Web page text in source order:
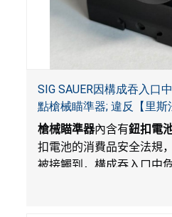
SIG SAUER因構成吞入口
點槍械瞄準器; 違反【里
池和防止兒童開啟帶有鈕
邦安全法規
槍械瞄準器內含有鈕扣電
扣電池的消費品安全法規
被接觸到，構成吞入口中